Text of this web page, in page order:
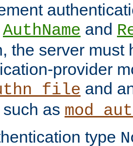
AuthName and
the server must
provider
and
as
type